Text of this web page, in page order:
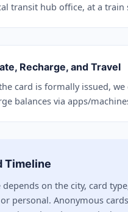
transit hub office, at a
Recharge, and Travel
card is formally issued,
balances via apps/
Timeline
on the city, card
personal. Anonymous